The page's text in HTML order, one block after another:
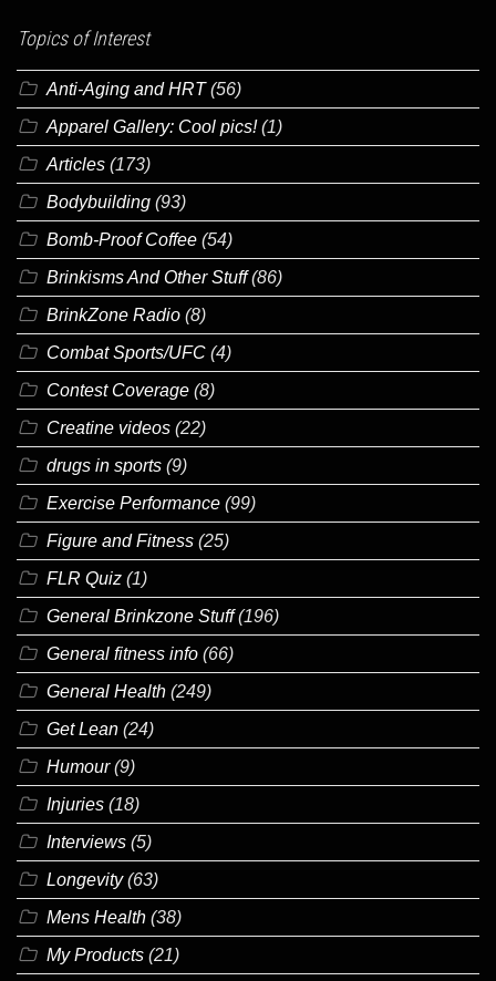
Topics of Interest
Anti-Aging and HRT(56)
Apparel Gallery: Cool pics!(1)
Articles (173)
Bodybuilding (93)
Bomb-Proof Coffee (54)
Brinkisms And Other Stuff(86)
BrinkZone Radio (8)
Combat Sports/UFC (4)
Contest Coverage (8)
Creatine videos (22)
drugs in sports (9)
Exercise Performance (99)
Figure and Fitness (25)
FLR Quiz (1)
General Brinkzone Stuff(196)
General fitness info (66)
General Health (249)
Get Lean (24)
Humour(9)
Injuries (18)
Interviews (5)
Longevity(63)
Mens Health (38)
My Products (21)